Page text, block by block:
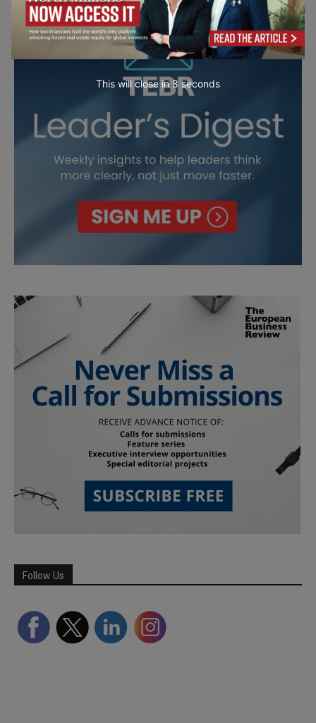
Follow Us
This will close in7 seconds